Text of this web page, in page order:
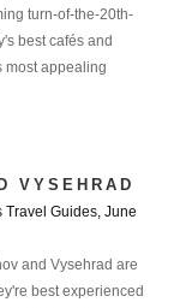
turn-of-the-20th-
best cafés and
most appealing
VYSEHRAD
Travel Guides, June
and Vysehrad are
best experienced